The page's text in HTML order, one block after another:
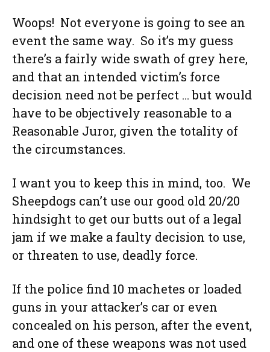
Woops! Not everyone is going to see an
event the same way. So it’s my guess
there’s a fairly wide swath of grey here,
and that an intended victim’s force
decision need not be perfect … but would
have to be objectively reasonable to a
Reasonable Juror, given the totality of
the circumstances.
I want you to keep this in mind, too. We
Sheepdogs can’t use our good old 20/20
hindsight to get our butts out of a legal
jam if we make a faulty decision to use,
or threaten to use, deadly force.
If the police find 10 machetes or loaded
guns in your attacker’s car or even
concealed on his person, after the event,
and one of these weapons was not used